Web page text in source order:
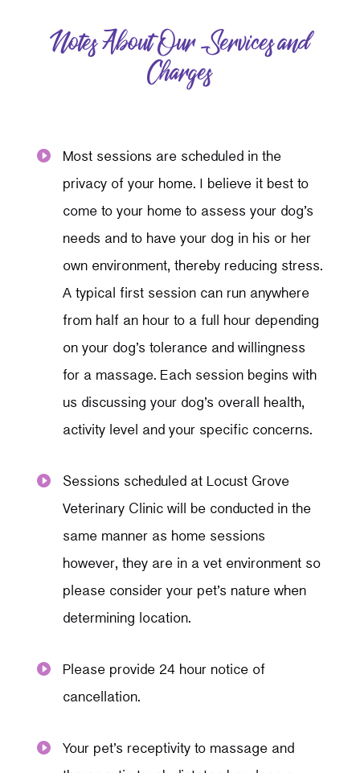
Notes About Our Services and
Charges

Most sessions are scheduled in the
privacy of your home. I believe it best to
come to your home to assess your dog’s
needs and to have your dog in his or her
own environment, thereby reducing stress.
A typical first session can run anywhere
from half an hour to a full hour depending
on your dog’s tolerance and willingness
for a massage. Each session begins with
us discussing your dog’s overall health,
activity level and your specific concerns.

Sessions scheduled at Locust Grove
Veterinary Clinic will be conducted in the
same manner as home sessions
however, they are in a vet environment so
please consider your pet’s nature when
determining location.

Please provide 24 hour notice of
cancellation.

Your pet’s receptivity to massage and